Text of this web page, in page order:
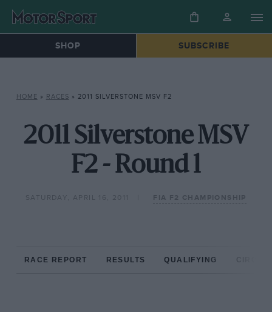
SHOP SUBSCRIBE
HOME » RACES » 2011 SILVERSTONE MSV F2
2011 Silverstone MSV
F2 - Round 1
SATURDAY, APRIL 16, 2011 FIA F2 CHAMPIONSHIP
RACE REPORT RESULTS QUALIFYING